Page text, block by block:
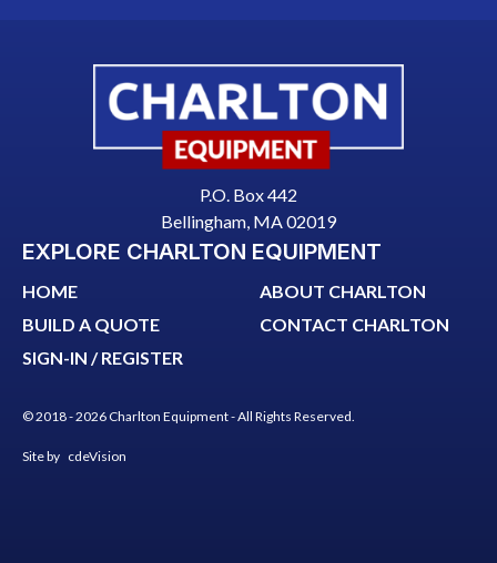
EXPLORE CHARLTON EQUIPMENT
HOME
BUILD A QUOTE
SIGN-IN / REGISTER
ABOUT CHARLTON
CONTACT CHARLTON
P.O. Box 442
Bellingham, MA 02019
© 2018 - 2026 Charlton Equipment - All Rights Reserved.
Site by cdeVision